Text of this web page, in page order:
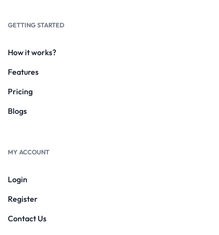
GETTING STARTED
How it works?
Features
Pricing
Blogs
MY ACCOUNT
Login
Register
Contact Us